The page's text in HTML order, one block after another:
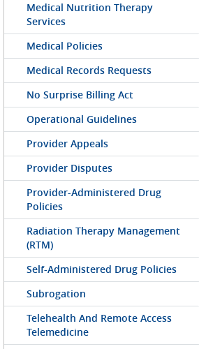
Medical Nutrition Therapy
Services
Medical Policies
Medical Records Requests
No Surprise Billing Act
Operational Guidelines
Provider Appeals
Provider Disputes
Provider-Administered Drug
Policies
Radiation Therapy Management
(RTM)
Self-Administered Drug Policies
Subrogation
Telehealth And Remote Access
Telemedicine